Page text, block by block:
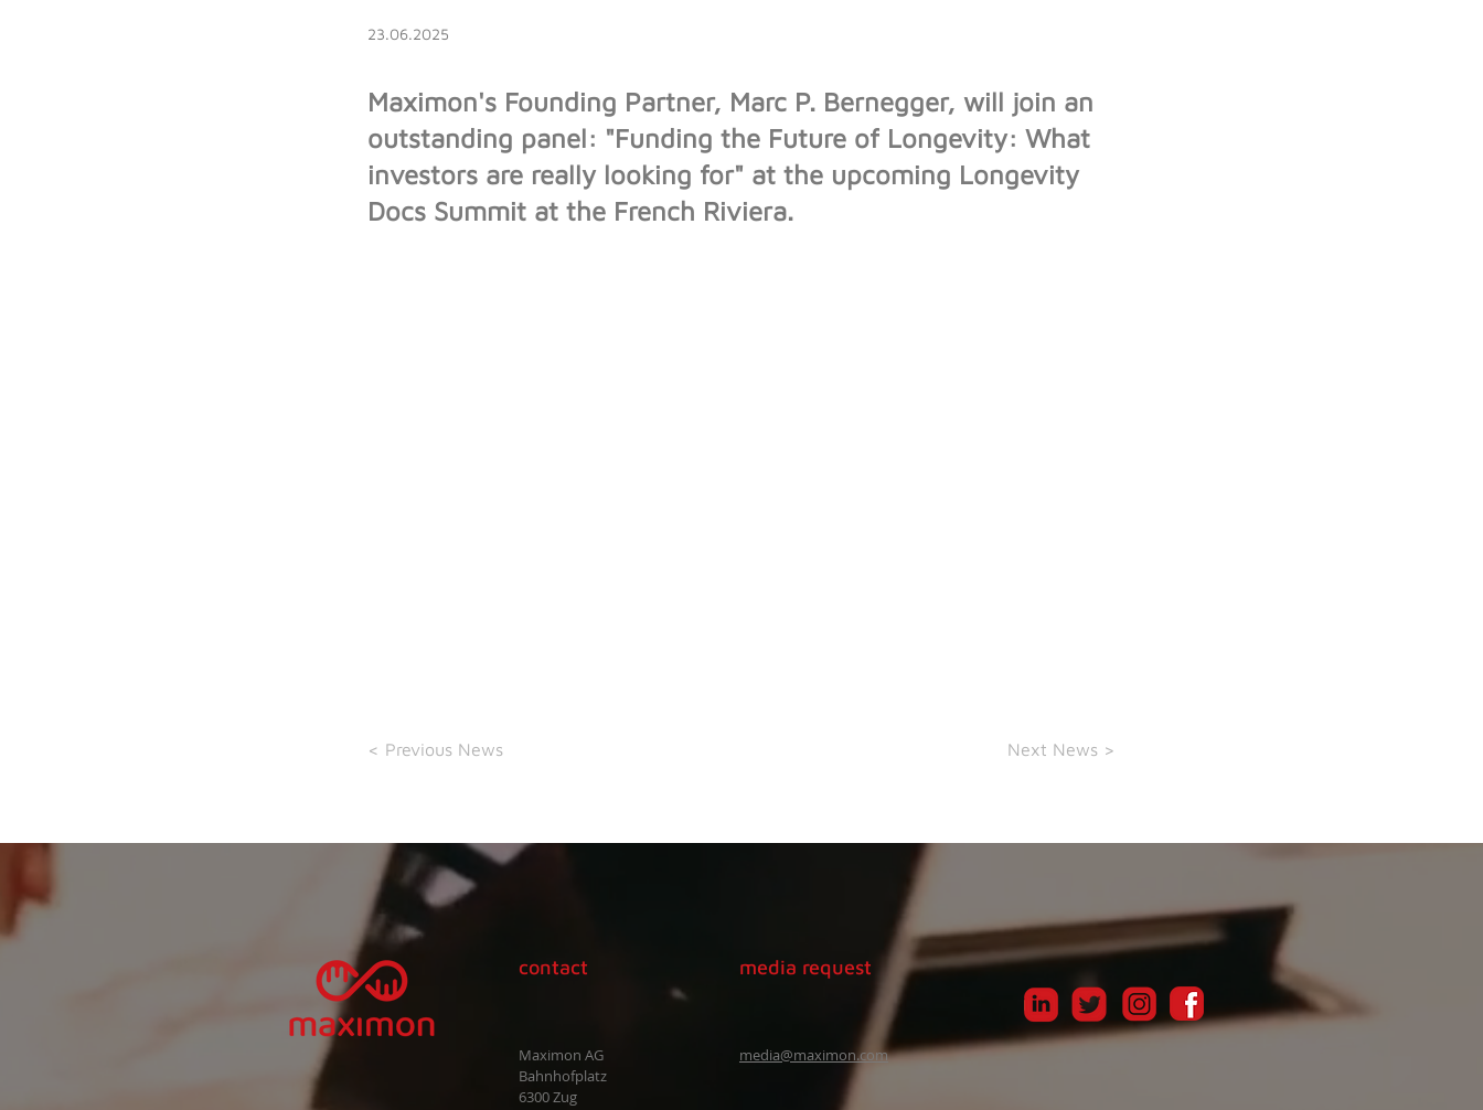
23.06.2025
Maximon's Founding Partner, Marc P. Bernegger, will join an
outstanding panel: "Funding the Future of Longevity: What
investors are really looking for" at the upcoming Longevity
Docs Summit at the French Riviera.
< Previous News Next News >
contact media request
Maximon AG
Bahnhofplatz
6300 Zug
media@maximon.com